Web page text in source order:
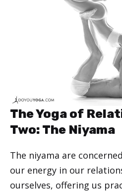
The Yoga of
Two: The Niyama
The niyama are
our energy in our
ourselves, offering us